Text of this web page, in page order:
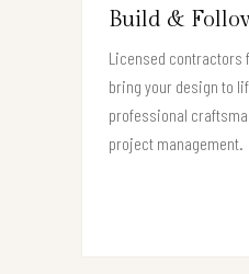
Build &
Licensed contractors
bring your design to
professional
project management.